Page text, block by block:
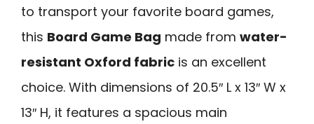
to transport your favorite board games,
this Board Game Bag made from water-
resistant Oxford fabric is an excellent
choice. With dimensions of 20.5″ L x 13″ W x
13″ H, it features a spacious main